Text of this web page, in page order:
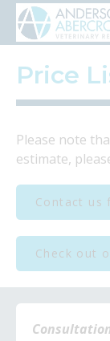
Skip
content
Price
Please note
estimate,
Contact us
Check out